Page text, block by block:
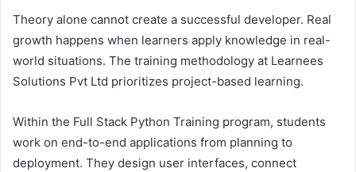
Theory alone cannot create a successful developer. Real
growth happens when learners apply knowledge in real-
world situations. The training methodology at Learnees
Solutions Pvt Ltd prioritizes project-based learning.
Within the Full Stack Python Training program, students
work on end-to-end applications from planning to
deployment. They design user interfaces, connect